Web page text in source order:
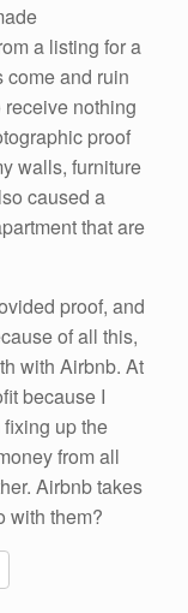
a listing for a
come and ruin
nothing
proof
walls, furniture
caused a
that are
proof, and
of all this,
with Airbnb. At
because I
up the
from all
Airbnb takes
with them?